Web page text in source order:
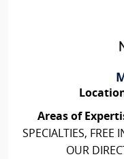
Areas of
SPECIALTIES, FREE
OUR